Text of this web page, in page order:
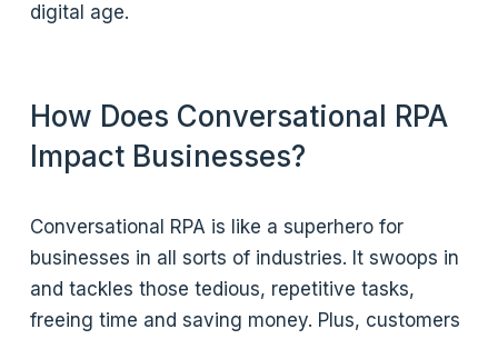
digital age.
How Does Conversational RPA
Impact Businesses?
Conversational RPA is like a superhero for
businesses in all sorts of industries. It swoops in
and tackles those tedious, repetitive tasks,
freeing time and saving money. Plus, customers